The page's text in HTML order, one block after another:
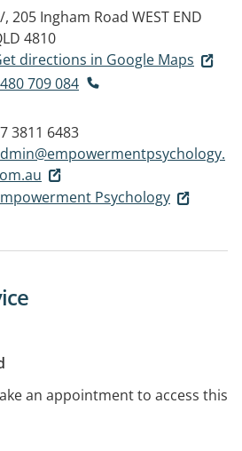
, 205 Ingham Road WEST END
4810
directions in Google Maps
709 084
3811 6483
Psychology
an appointment to access this